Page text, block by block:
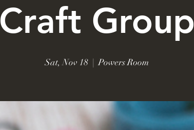
Craft Group
Sat, Nov 18
  |
Powers Room